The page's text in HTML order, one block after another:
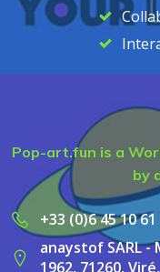
Pop-art.fun is a
by
+33 (0)6 45 10 61
anaystof SARL -
1962, 71260,